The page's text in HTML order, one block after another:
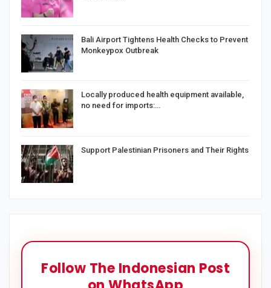
Bali Airport Tightens Health Checks to Prevent
Monkeypox Outbreak
Locally produced health equipment available,
no need for imports:…
Support Palestinian Prisoners and Their Rights
Follow The Indonesian Post